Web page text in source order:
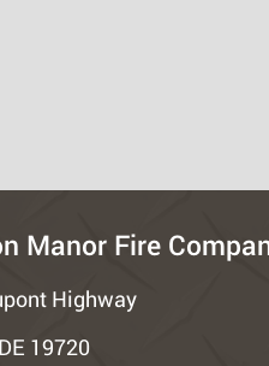
Manor Fire
Highway
19720